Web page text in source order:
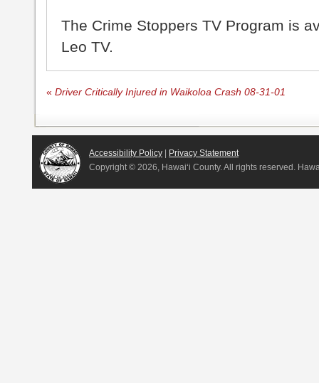
The Crime Stoppers TV Program is
Leo TV.
« Driver Critically Injured in Waikoloa Crash 08-31-01
Accessibility Policy | Privacy Statement
Copyright © 2026, Hawai‘i County. All rights reserved.